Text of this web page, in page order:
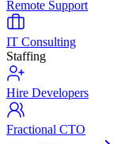
Remote Support
IT Consulting
Staffing
Hire Developers
Fractional CTO